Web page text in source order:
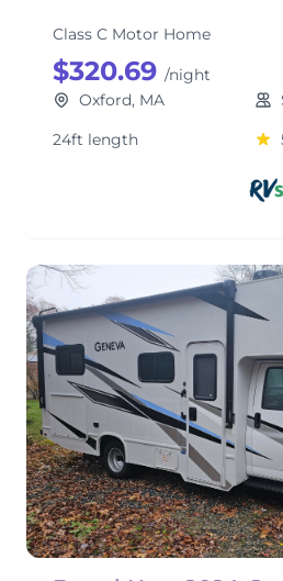
Class C Motor Home
$320.69 /night
Oxford, MA
24ft length